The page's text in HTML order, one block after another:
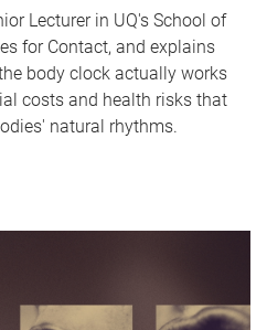
Lecturer in UQ's School of
for Contact, and explains
body clock actually works
costs and health risks that
natural rhythms.